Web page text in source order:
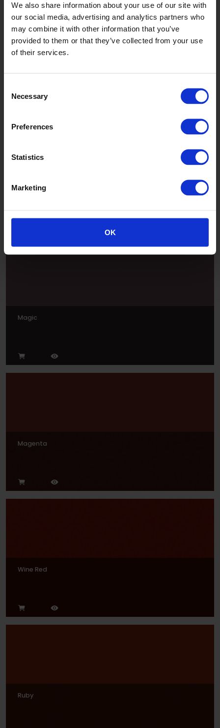
We also share information about your use of our site with
our social media, advertising and analytics partners who
may combine it with other information that you’ve
provided to them or that they’ve collected from your use
of their services.
Selection
Necessary
Preferences
Statistics
Marketing
OK
Patina
Magic
Magenta
Wine Red
Ruby